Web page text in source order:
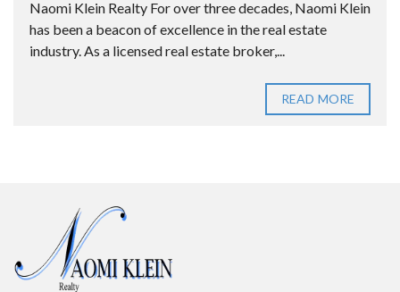
Naomi Klein Realty For over three decades, Naomi Klein
has been a beacon of excellence in the real estate
industry. As a licensed real estate broker,...
READ MORE